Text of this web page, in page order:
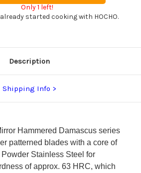
Chinese
Cooking
Knife
Ironwood
Handle
Chinese
Cooking
Ironwood
Only 1 left!
started cooking with HOCHO.
Description
Shipping Info
Hammered Damascus series
patterned blades with a core of
Stainless Steel for
of approx. 63 HRC, which